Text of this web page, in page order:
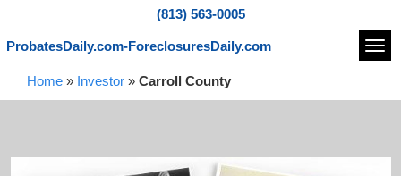
(813) 563-0005
ProbatesDaily.com-ForeclosuresDaily.com
Home » Investor » Carroll County